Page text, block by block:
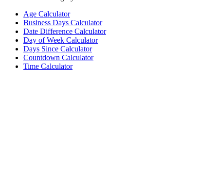
Age Calculator
Business Days Calculator
Date Difference Calculator
Day of Week Calculator
Days Since Calculator
Countdown Calculator
Time Calculator